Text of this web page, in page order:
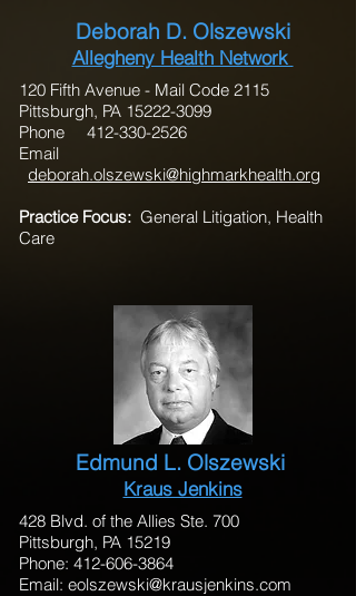
Deborah D. Olszewski
Allegheny Health Network
120 Fifth Avenue - Mail Code 2115
Pittsburgh, PA 15222-3099
Phone 412-330-2526
Email
deborah.olszewski@highmarkhealth.org
Practice Focus: General Litigation, Health
Care
Edmund L. Olszewski
Kraus Jenkins
428 Blvd. of the Allies Ste. 700
Pittsburgh, PA 15219
Phone: 412-606-3864
Email: eolszewski@krausjenkins.com